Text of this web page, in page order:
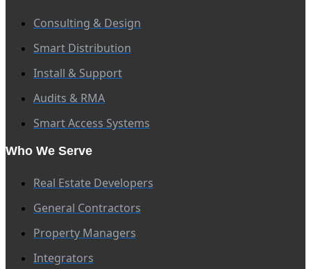
Consulting & Design
Smart Distribution
Install & Support
Audits & RMA
Smart Access Systems
Who We Serve
Real Estate Developers
General Contractors
Property Managers
Integrators